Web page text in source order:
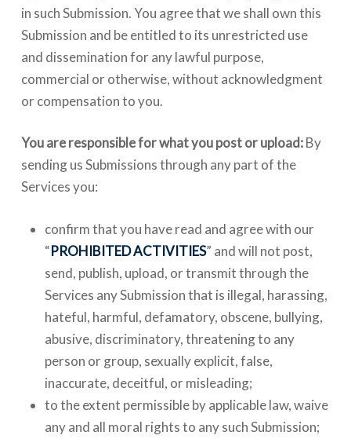
in such Submission. You agree that we shall own this
Submission and be entitled to its unrestricted use
and dissemination for any lawful purpose,
commercial or otherwise, without acknowledgment
or compensation to you.
You are responsible for what you post or upload:By
sending us Submissions through any part of the
Services you:
confirm that you have read and agree with our
“PROHIBITED ACTIVITIES” and will not post,
send, publish, upload, or transmit through the
Services any Submission that is illegal, harassing,
hateful, harmful, defamatory, obscene, bullying,
abusive, discriminatory, threatening to any
person or group, sexually explicit, false,
inaccurate, deceitful, or misleading;
to the extent permissible by applicable law, waive
any and all moral rights to any such Submission;